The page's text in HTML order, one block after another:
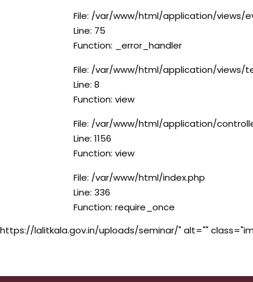
File: /var/www/html/application/views/
Line: 75
Function: _error_handler
File: /var/www/html/application/views/
Line: 8
Function: view
File: /var/www/html/application/
Line: 1156
Function: view
File: /var/www/html/index.php
Line: 336
Function: require_once
https://lalitkala.gov.in/uploads/seminar/" alt=""